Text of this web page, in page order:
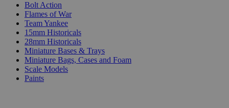
Bolt Action
Flames of War
Team Yankee
15mm Historicals
28mm Historicals
Miniature Bases & Trays
Miniature Bags, Cases and Foam
Scale Models
Paints